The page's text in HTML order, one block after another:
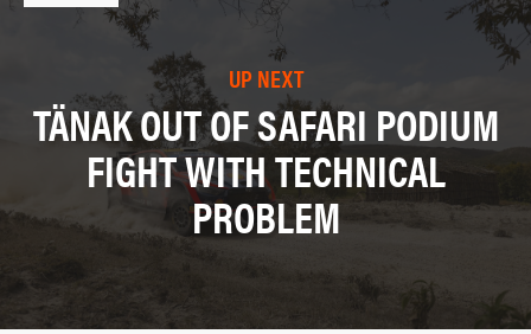
UP NEXT
TÄNAK OUT OF SAFARI PODIUM
FIGHT WITH TECHNICAL
PROBLEM